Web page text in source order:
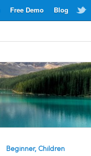
Blog
Free Demo
Beginner, Children